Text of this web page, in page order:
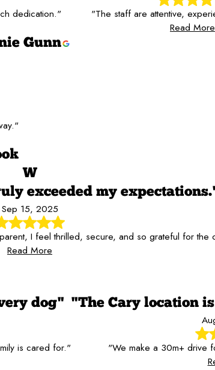
dedication."
Gunn
"The staff are attentive,
Read More
W
exceeded my
Sep 15, 2025
I feel thrilled, secure, and so grateful for the
Read More
dog"
is cared for."
"The Cary location
"We make a 30m+ drive